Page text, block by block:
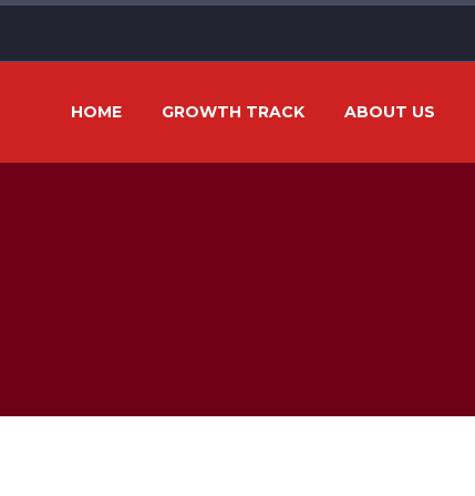
HOME GROWTH TRACK ABOUT US